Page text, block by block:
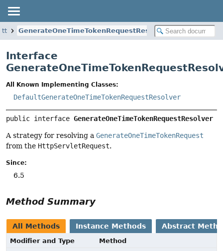
GenerateOneTimeTokenRequestResolver
Interface
All Known Implementing Classes:
DefaultGenerateOneTimeTokenRequestResolver
public interface GenerateOneTimeTokenRequestResolver
A strategy for resolving a GenerateOneTimeTokenRequest
from the HttpServletRequest.
Since:
6.5
Method Summary
All Methods Instance Methods Abstract
Modifier and Type
Method